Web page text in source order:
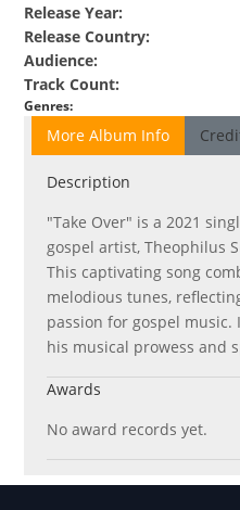
Release Year:
Release Country:
Audience:
Track Count:
Genres:
More Album Info
Description
"Take Over" is a 2021
gospel artist, Theophilus
This captivating song
melodious tunes,
passion for gospel
his musical prowess and
Awards
No award records yet.